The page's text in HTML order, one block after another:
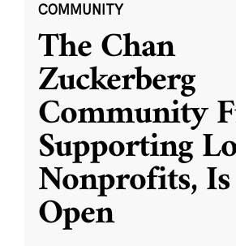
COMMUNITY
The Chan
Zuckerberg
Community
Supporting
Nonprofits,
Open